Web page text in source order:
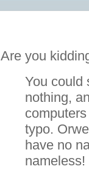
Are you
You could
nothing,
typo.
have no